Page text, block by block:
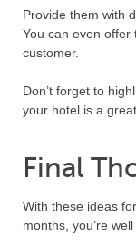
Provide them with
You can even offer
customer.
Don’t forget to
your hotel is a
Final
With these ideas
months, you’re